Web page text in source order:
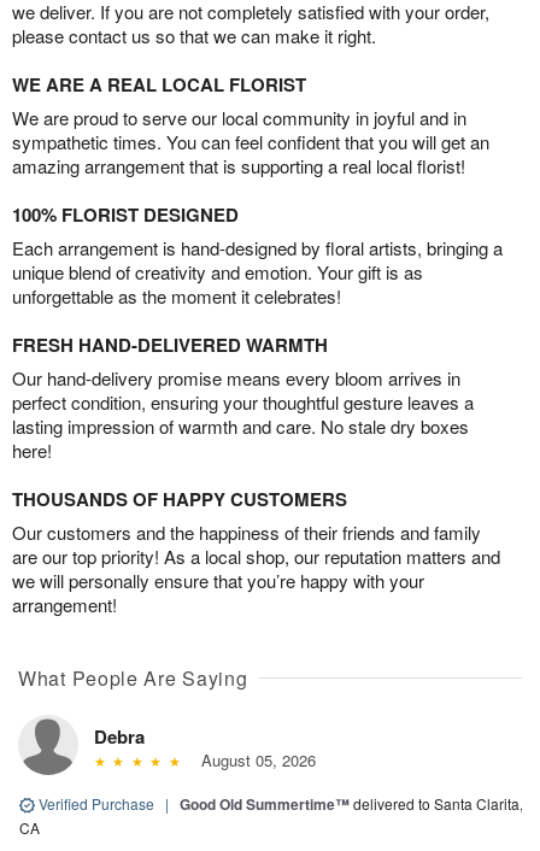
we deliver. If you are not completely satisfied with your order,
please contact us so that we can make it right.
WE ARE A REAL LOCAL FLORIST
We are proud to serve our local community in joyful and in
sympathetic times. You can feel confident that you will get an
amazing arrangement that is supporting a real local florist!
100% FLORIST DESIGNED
Each arrangement is hand-designed by floral artists, bringing a
unique blend of creativity and emotion. Your gift is as
unforgettable as the moment it celebrates!
FRESH HAND-DELIVERED WARMTH
Our hand-delivery promise means every bloom arrives in
perfect condition, ensuring your thoughtful gesture leaves a
lasting impression of warmth and care. No stale dry boxes
here!
THOUSANDS OF HAPPY CUSTOMERS
Our customers and the happiness of their friends and family
are our top priority! As a local shop, our reputation matters and
we will personally ensure that you’re happy with your
arrangement!
What People Are Saying
Debra
August 05, 2026
Verified Purchase | Good Old Summertime™delivered to Santa Clarita,
CA